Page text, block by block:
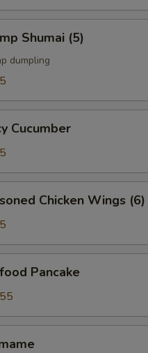
Shumai (5)
dumpling
Cucumber
Chicken Wings (6)
Pancake